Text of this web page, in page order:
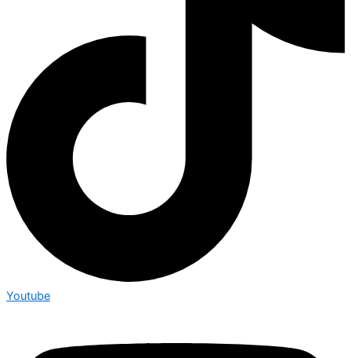
Youtube